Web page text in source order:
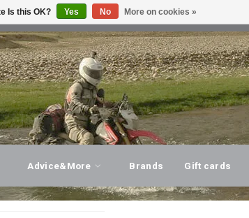
VISIT OUR STORE!
Advice&More Brands Gift cards
Is this OK? Yes No More on cookies »